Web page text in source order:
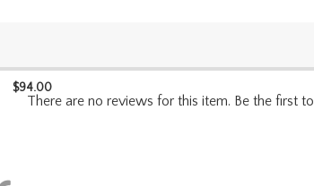
$94.00
There are no reviews for this item. Be the first to